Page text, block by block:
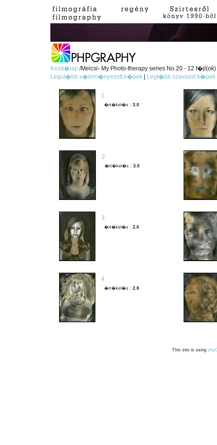
Kezd�lap/Melcsi- My Photo-therapy series No.20 - 12 f�jl(ok)
Legut�bb v�lem�nyezett k�pek
Legt�bb szavazat k�pek
1
�rt�kel�s :3.0
2
�rt�kel�s :3.0
3
�rt�kel�s :2.6
4
�rt�kel�s :2.8
This site is using